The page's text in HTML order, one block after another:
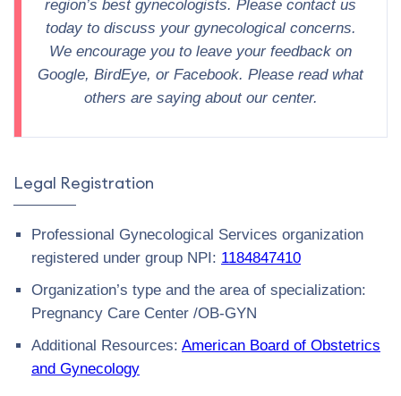
region’s best gynecologists. Please contact us
today to discuss your gynecological concerns.
We encourage you to leave your feedback on
Google, BirdEye, or Facebook. Please read what
others are saying about our center.
Legal Registration
Professional Gynecological Services organization
registered under group NPI: 1184847410
Organization’s type and the area of specialization:
Pregnancy Care Center /OB-GYN
Additional Resources: American Board of Obstetrics
and Gynecology